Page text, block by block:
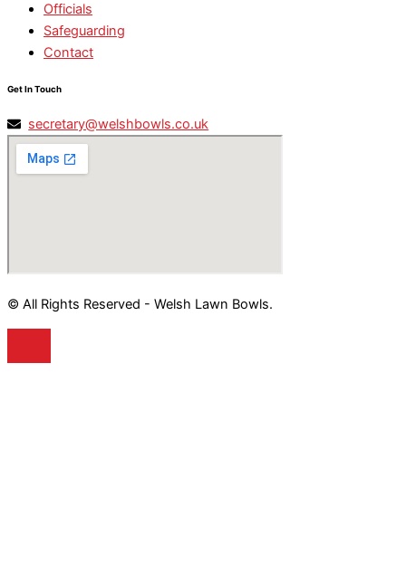
Officials
Safeguarding
Contact
Get In Touch
secretary@welshbowls.co.uk
© All Rights Reserved - Welsh Lawn Bowls.